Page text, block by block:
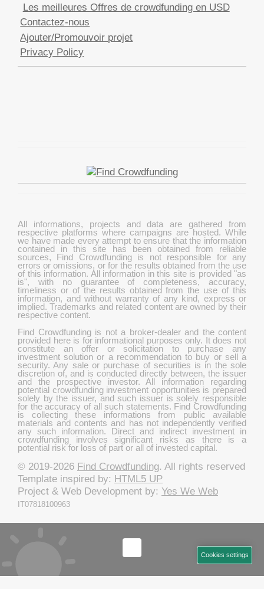
Les meilleures Offres de crowdfunding en USD
Contactez-nous
Ajouter/Promouvoir projet
Privacy Policy
All informations, projects and data are gathered from
respective platforms where campaigns are hosted. While
we have made every attempt to ensure that the information
contained in this site has been obtained from reliable
sources, Find Crowdfunding is not responsible for any
errors or omissions, or for the results obtained from the use
of this information. All information in this site is provided "as
is", with no guarantee of completeness, accuracy,
timeliness or of the results obtained from the use of this
information, and without warranty of any kind, express or
implied. Trademarks and related content are owned by their
respective content.
Find Crowdfunding is not a broker-dealer and the content
provided here is for informational purposes only. It does not
constitute an offer or solicitation to purchase any
investment solution or a recommendation to buy or sell a
security. Any sale or purchase of securities is in the sole
discretion of, and is conducted directly between, the issuer
and the prospective investor. All information regarding
potential crowdfunding investment opportunities is prepared
solely by the issuer, and such issuer is solely responsible
for the accuracy of all such statements. Find Crowdfunding
is collecting these informations from public available
materials and contents and has not independently verified
any such information. Direct and indirect investment in
crowdfunding involves significant risks as there is a
potential risk for loss of part or all of invested capital.
© 2019-2026 Find Crowdfunding. All rights reserved
Template inspired by: HTML5 UP
Project & Web Development by: Yes We Web
IT07818100963
Cookies settings